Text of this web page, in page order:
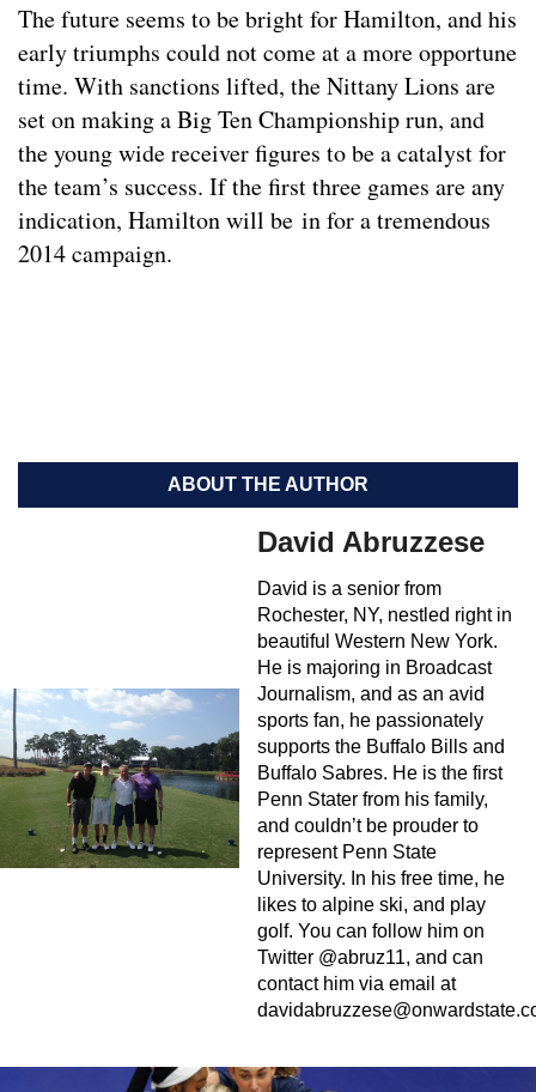
The future seems to be bright for Hamilton, and his
early triumphs could not come at a more opportune
time. With sanctions lifted, the Nittany Lions are
set on making a Big Ten Championship run, and
the young wide receiver figures to be a catalyst for
the team’s success. If the first three games are any
indication, Hamilton will be in for a tremendous
2014 campaign.
ABOUT THE AUTHOR
David Abruzzese
David is a senior from
Rochester, NY, nestled right in
beautiful Western New York.
He is majoring in Broadcast
Journalism, and as an avid
sports fan, he passionately
supports the Buffalo Bills and
Buffalo Sabres. He is the first
Penn Stater from his family,
and couldn’t be prouder to
represent Penn State
University. In his free time, he
likes to alpine ski, and play
golf. You can follow him on
Twitter @abruz11, and can
contact him via email at